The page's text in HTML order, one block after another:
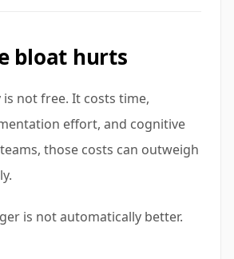
bloat hurts
is not free. It costs time,
effort, and cognitive
those costs can outweigh
is not automatically better.